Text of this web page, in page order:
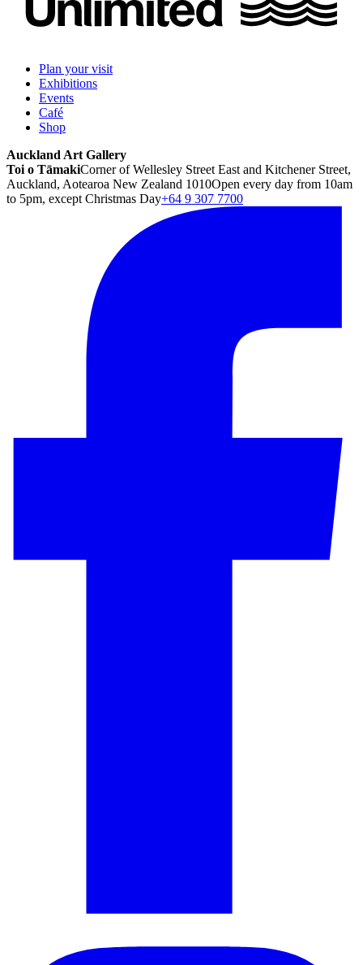
Plan your visit
Exhibitions
Events
Café
Shop
Auckland Art Gallery
Toi o TāmakiCorner of Wellesley Street East and Kitchener Street,
Auckland, Aotearoa New Zealand 1010Open every day from 10am
to 5pm, except Christmas Day+64 9 307 7700